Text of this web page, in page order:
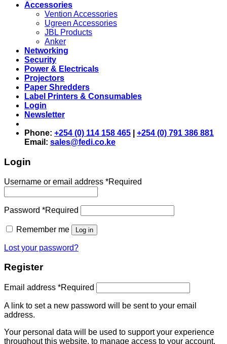
Accessories
Vention Accessories
Ugreen Accessories
JBL Products
Anker
Networking
Security
Power & Electricals
Projectors
Paper Shredders
Label Printers & Consumables
Login
Newsletter
Phone: +254 (0) 114 158 465
+254 (0) 791 386 881
Email: sales@fedi.co.ke
Login
Username or email address *Required
Password *Required
Remember me Log in
Lost your password?
Register
Email address *Required
A link to set a new password will be sent to your email
address.
Your personal data will be used to support your experience
throughout this website, to manage access to your account,